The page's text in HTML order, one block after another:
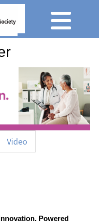
Video
Powered